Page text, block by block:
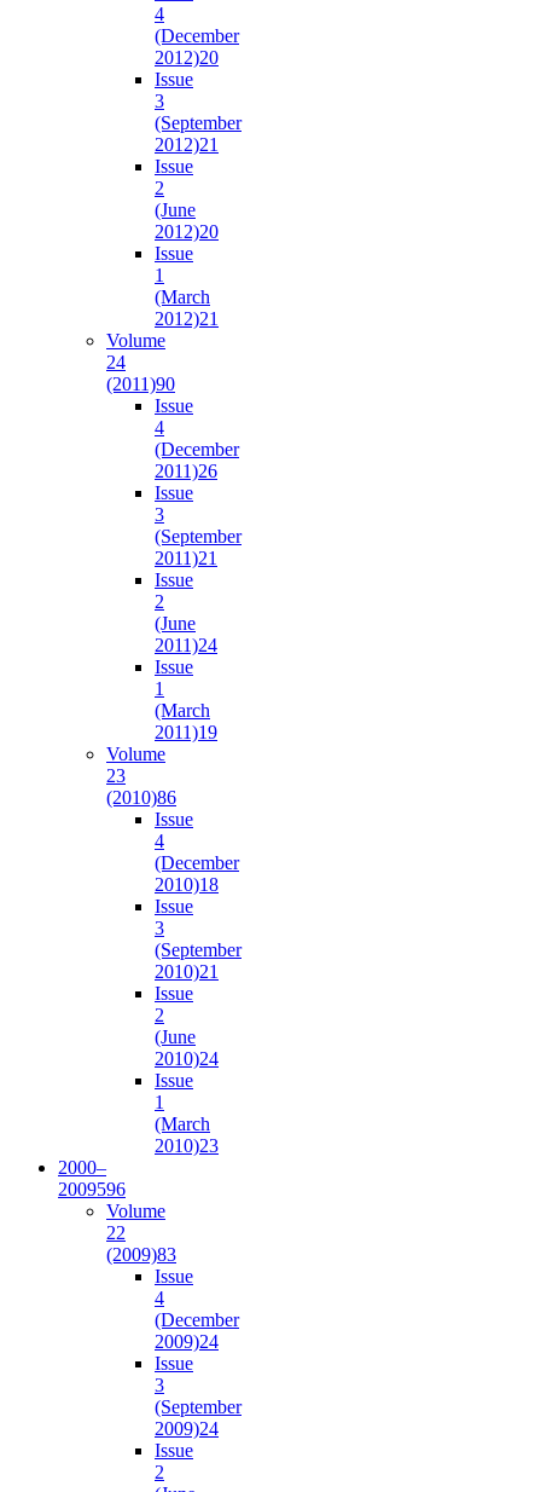
4
(December
2012)20
Issue
3
(September
2012)21
Issue
2
(June
2012)20
Issue
1
(March
2012)21
Volume
24
(2011)90
Issue
4
(December
2011)26
Issue
3
(September
2011)21
Issue
2
(June
2011)24
Issue
1
(March
2011)19
Volume
23
(2010)86
Issue
4
(December
2010)18
Issue
3
(September
2010)21
Issue
2
(June
2010)24
Issue
1
(March
2010)23
2000–
2009596
Volume
22
(2009)83
Issue
4
(December
2009)24
Issue
3
(September
2009)24
Issue
2